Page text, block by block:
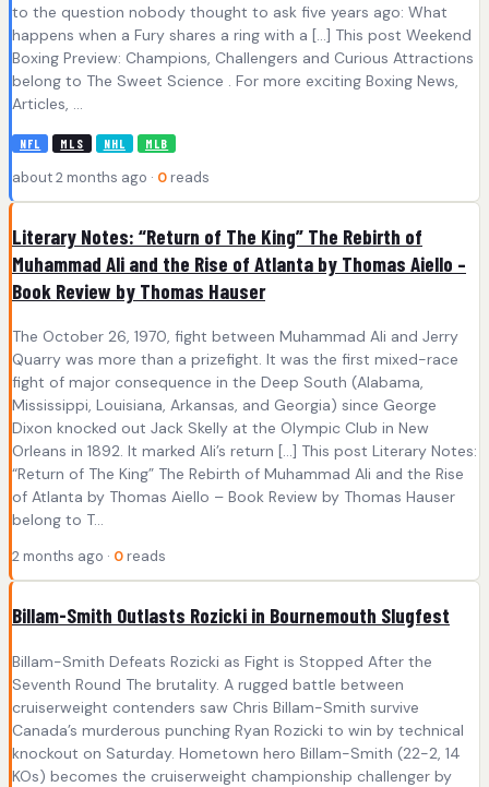
to the question nobody thought to ask five years ago: What
happens when a Fury shares a ring with a […] This post Weekend
Boxing Preview: Champions, Challengers and Curious Attractions
belong to The Sweet Science . For more exciting Boxing News,
Articles, ...
NFL MLS NHL MLB
about 2 months ago · 0 reads
Literary Notes: “Return of The King” The Rebirth of
Muhammad Ali and the Rise of Atlanta by Thomas Aiello –
Book Review by Thomas Hauser
The October 26, 1970, fight between Muhammad Ali and Jerry
Quarry was more than a prizefight. It was the first mixed-race
fight of major consequence in the Deep South (Alabama,
Mississippi, Louisiana, Arkansas, and Georgia) since George
Dixon knocked out Jack Skelly at the Olympic Club in New
Orleans in 1892. It marked Ali’s return […] This post Literary Notes:
“Return of The King” The Rebirth of Muhammad Ali and the Rise
of Atlanta by Thomas Aiello – Book Review by Thomas Hauser
belong to T...
2 months ago · 0 reads
Billam-Smith Outlasts Rozicki in Bournemouth Slugfest
Billam-Smith Defeats Rozicki as Fight is Stopped After the
Seventh Round The brutality. A rugged battle between
cruiserweight contenders saw Chris Billam-Smith survive
Canada’s murderous punching Ryan Rozicki to win by technical
knockout on Saturday. Hometown hero Billam-Smith (22-2, 14
KOs) becomes the cruiserweight championship challenger by